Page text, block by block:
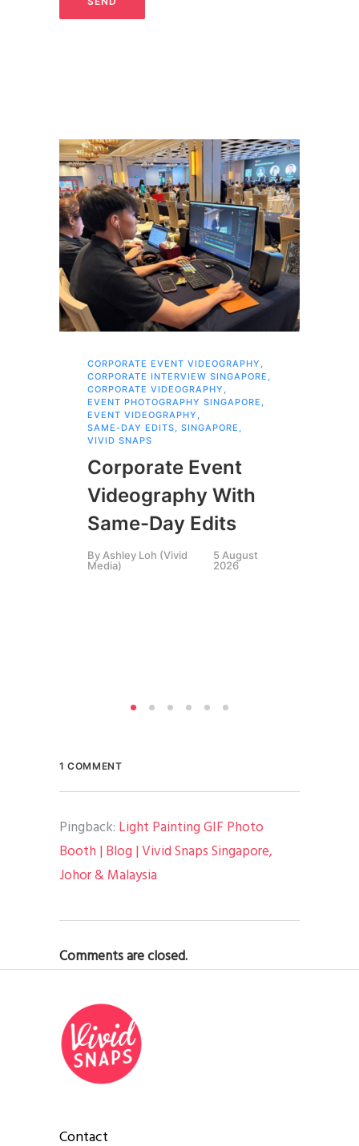
CORPORATE EVENT VIDEOGRAPHY ,
CORPORATE INTERVIEW SINGAPORE ,
CORPORATE VIDEOGRAPHY ,
EVENT PHOTOGRAPHY SINGAPORE ,
EVENT VIDEOGRAPHY ,
SAME-DAY EDITS, SINGAPORE ,
VIVID SNAPS
Corporate Event
Videography With
Same-Day Edits
By Ashley Loh (Vivid
Media)
5 August
2026
1 COMMENT
Pingback: Light Painting GIF Photo
Booth | Blog | Vivid Snaps Singapore,
Johor & Malaysia
Comments are closed.
Contact